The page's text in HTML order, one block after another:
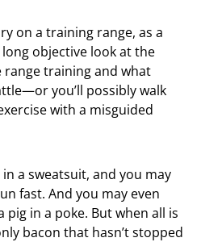
on a training range, as a
objective look at the
training and what
you’ll possibly walk
with a misguided
a sweatsuit, and you may
fast. And you may even
in a poke. But when all is
bacon that hasn’t stopped